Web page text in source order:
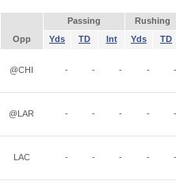
Passing
Rushing
Opp Yds TD Int Yds TD
@CHI - - - - -
@LAR - - - - -
LAC - - - - -